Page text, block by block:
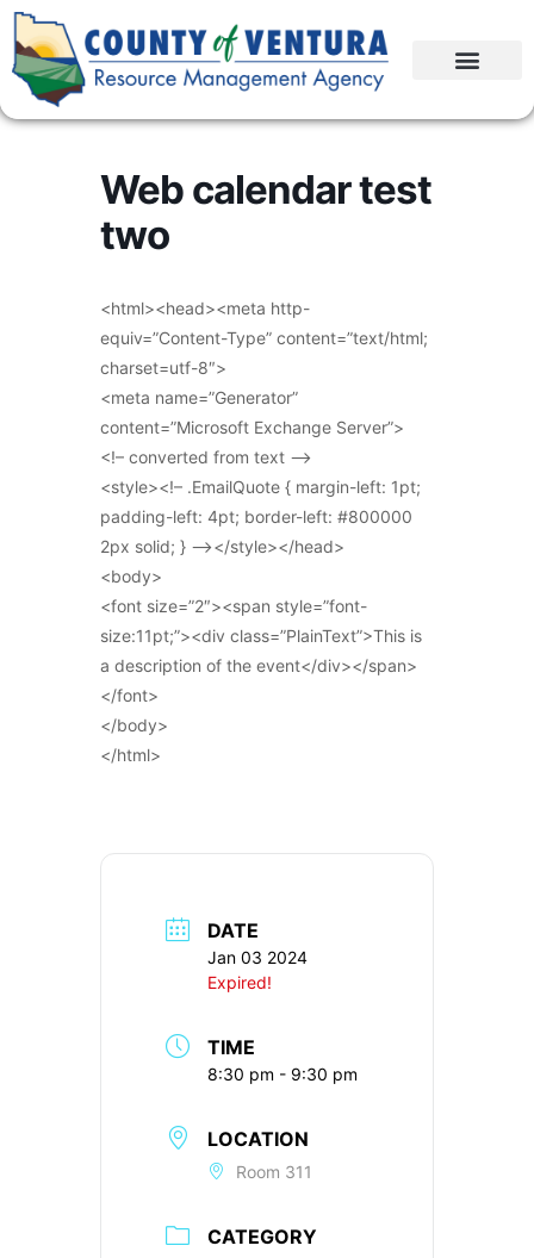
Web calendar test
two
<html><head><meta http-
equiv=”Content-Type” content=”text/html;
charset=utf-8″>
<meta name=”Generator”
content=”Microsoft Exchange Server”>
<!– converted from text –>
<style><!– .EmailQuote { margin-left: 1pt;
padding-left: 4pt; border-left: #800000
2px solid; } –></style></head>
<body>
<font size=”2″><span style=”font-
size:11pt;”><div class=”PlainText”>This is
a description of the event</div></span>
</font>
</body>
</html>
DATE
Jan 03 2024
Expired!
TIME
8:30 pm - 9:30 pm
LOCATION
Room 311
CATEGORY